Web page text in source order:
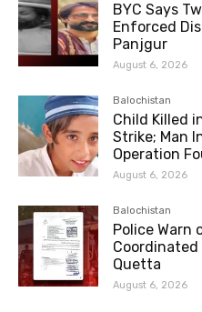
BYC Says
Enforced
Panjgur
August 6, 2026
Balochistan
Child Killed
Strike; Man
Operation
August 6, 2026
Balochistan
Police Warn
Quetta
August 6, 2026